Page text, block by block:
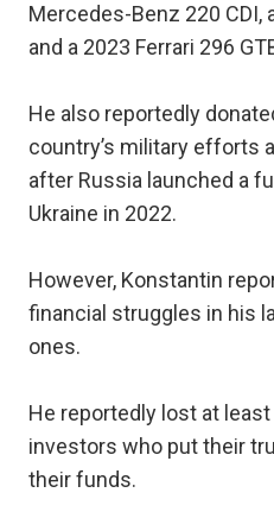
Mercedes-Benz 220 CDI,
and a 2023 Ferrari 296
He also reportedly
country’s military efforts
after Russia launched a
Ukraine in 2022.
However, Konstantin
financial struggles in his
ones.
He reportedly lost at
investors who put their
their funds.